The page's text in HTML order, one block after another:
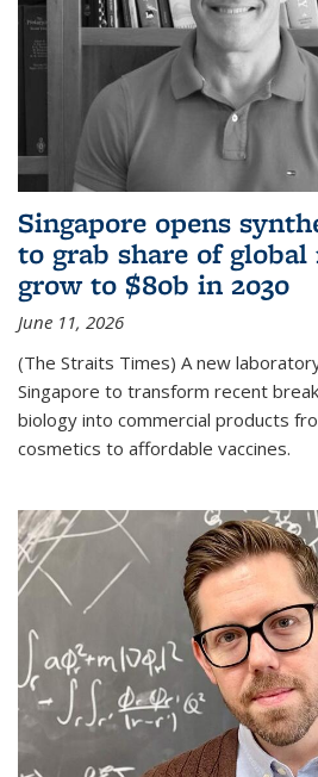
Singapore opens
to grab share of
grow to $80b in 2030
June 11, 2026
(The Straits Times) A new
Singapore to transform recent
biology into commercial products
cosmetics to affordable vaccines.